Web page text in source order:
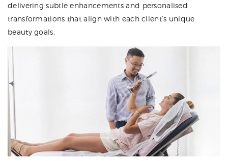
delivering subtle enhancements and personalised
transformations that align with each client’s unique
beauty goals.